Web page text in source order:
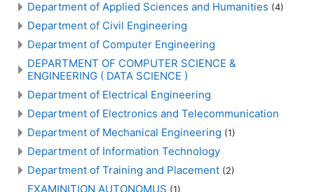
Department of Applied Sciences and Humanities (4)
Department of Civil Engineering
Department of Computer Engineering
DEPARTMENT OF COMPUTER SCIENCE &
ENGINEERING ( DATA SCIENCE )
Department of Electrical Engineering
Department of Electronics and Telecommunication
Department of Mechanical Engineering (1)
Department of Information Technology
Department of Training and Placement (2)
EXAMINITION AUTONOMUS (1)